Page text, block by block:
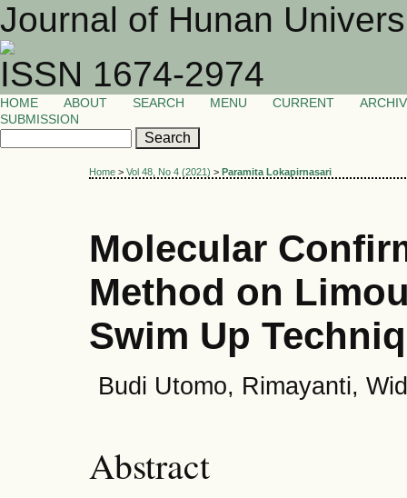
Journal of Hunan
ISSN 1674-2974
HOME ABOUT SEARCH MENU CURRENT
SUBMISSION
Home > Vol 48, No 4 (2021) > Paramita Lokapirnasari
Molecular
Method on
Swim Up
Budi Utomo, Rimayanti,
Abstract